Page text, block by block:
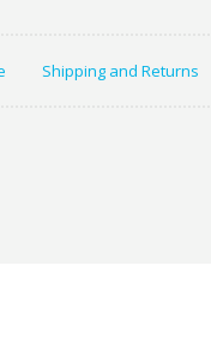
Shipping and Returns